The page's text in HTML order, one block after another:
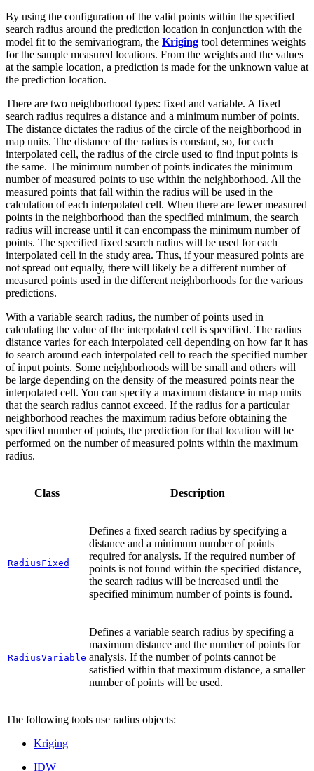
By using the configuration of the valid points within the specified
search radius around the prediction location in conjunction with the
model fit to the semivariogram, the Kriging tool determines weights
for the sample measured locations. From the weights and the values
at the sample location, a prediction is made for the unknown value at
the prediction location.
There are two neighborhood types: fixed and variable. A fixed
search radius requires a distance and a minimum number of points.
The distance dictates the radius of the circle of the neighborhood in
map units. The distance of the radius is constant, so, for each
interpolated cell, the radius of the circle used to find input points is
the same. The minimum number of points indicates the minimum
number of measured points to use within the neighborhood. All the
measured points that fall within the radius will be used in the
calculation of each interpolated cell. When there are fewer measured
points in the neighborhood than the specified minimum, the search
radius will increase until it can encompass the minimum number of
points. The specified fixed search radius will be used for each
interpolated cell in the study area. Thus, if your measured points are
not spread out equally, there will likely be a different number of
measured points used in the different neighborhoods for the various
predictions.
With a variable search radius, the number of points used in
calculating the value of the interpolated cell is specified. The radius
distance varies for each interpolated cell depending on how far it has
to search around each interpolated cell to reach the specified number
of input points. Some neighborhoods will be small and others will
be large depending on the density of the measured points near the
interpolated cell. You can specify a maximum distance in map units
that the search radius cannot exceed. If the radius for a particular
neighborhood reaches the maximum radius before obtaining the
specified number of points, the prediction for that location will be
performed on the number of measured points within the maximum
radius.
Class Description
RadiusFixed
Defines a fixed search radius by specifying a
distance and a minimum number of points
required for analysis. If the required number of
points is not found within the specified distance,
the search radius will be increased until the
specified minimum number of points is found.
RadiusVariable
Defines a variable search radius by specifing a
maximum distance and the number of points for
analysis. If the number of points cannot be
satisfied within that maximum distance, a smaller
number of points will be used.
The following tools use radius objects:
Kriging
IDW